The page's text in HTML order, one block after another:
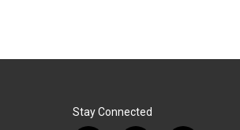
Stay Connected